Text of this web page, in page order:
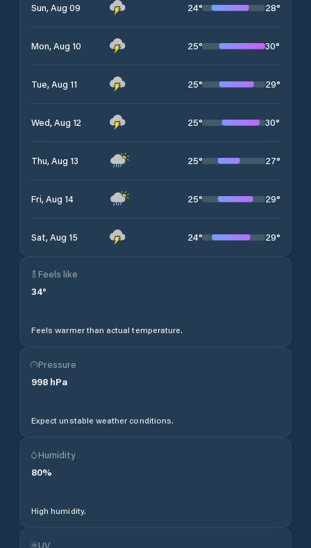
Sun, Aug 09 24° 28°
Mon, Aug 10 25° 30°
Tue, Aug 11 25° 29°
Wed, Aug 12 25° 30°
Thu, Aug 13 25° 27°
Fri, Aug 14 25° 29°
Sat, Aug 15 24° 29°
Feels like
34°
Feels warmer than actual temperature.
Pressure
998 hPa
Expect unstable weather conditions.
Humidity
80%
High humidity.
UV